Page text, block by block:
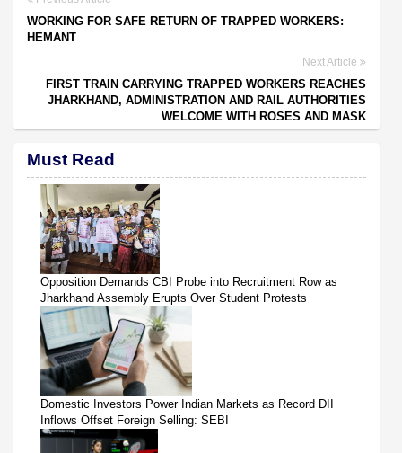
WORKING FOR SAFE RETURN OF TRAPPED WORKERS:
HEMANT
Next Article
FIRST TRAIN CARRYING TRAPPED WORKERS REACHES
JHARKHAND, ADMINISTRATION AND RAIL AUTHORITIES
WELCOME WITH ROSES AND MASK
Must Read
Opposition Demands CBI Probe into Recruitment Row as
Jharkhand Assembly Erupts Over Student Protests
Domestic Investors Power Indian Markets as Record DII
Inflows Offset Foreign Selling: SEBI